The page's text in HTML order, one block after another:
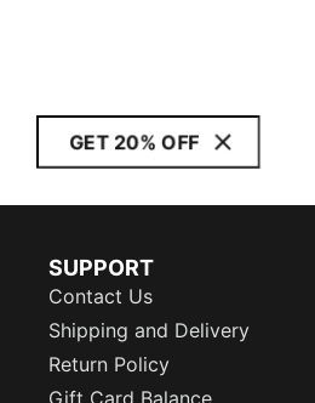
GET 20% OFF
SUPPORT
Contact Us
Shipping and Delivery
Return Policy
Gift Card Balance